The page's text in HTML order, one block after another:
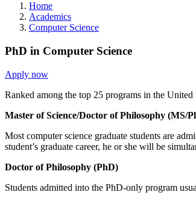
Home
Academics
Computer Science
PhD in Computer Science
Apply now
Ranked among the top 25 programs in the
Master of Science/Doctor of Philosophy (MS/
Most computer science graduate students are
student’s graduate career, he or she will be
Doctor of Philosophy (PhD)
Students admitted into the PhD-only program